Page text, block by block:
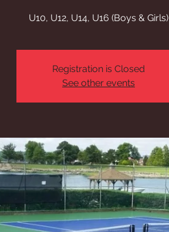
U10, U12, U14, U16 (Boys & Girls)
Registration is Closed
See other events